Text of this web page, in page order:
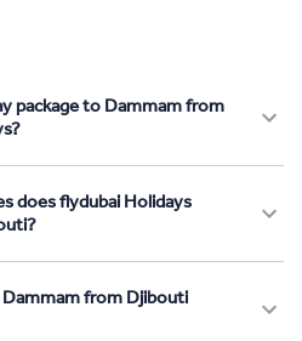
package to Dammam from
does flydubai Holidays
Dammam from Djibouti